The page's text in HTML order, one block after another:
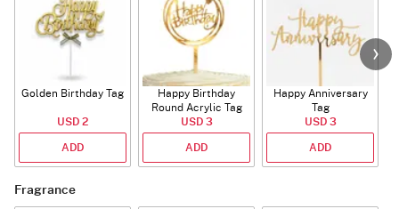
Golden Birthday Tag
USD 2
ADD
Happy Birthday
Round Acrylic Tag
USD 3
ADD
Happy Anniversary
Tag
USD 3
ADD
Fragrance